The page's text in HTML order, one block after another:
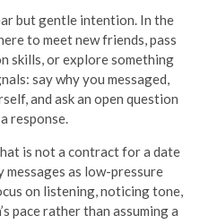
but gentle intention. In the
to meet new friends, pass
skills, or explore something
say why you messaged,
and ask an open question
response.
is not a contract for a date
as low-pressure
on listening, noticing tone,
pace rather than assuming a